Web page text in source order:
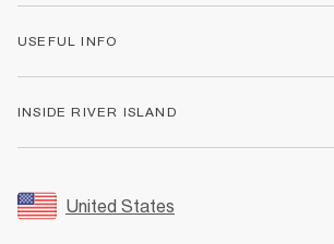
Returns
Size Guides
FAQs
USEFUL INFO
Accessibility
INSIDE RIVER ISLAND
Sustainability
United States